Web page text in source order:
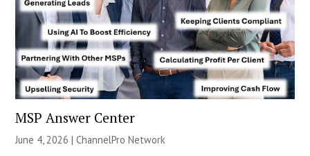
MSP Answer Center
June 4, 2026 |ChannelPro Network